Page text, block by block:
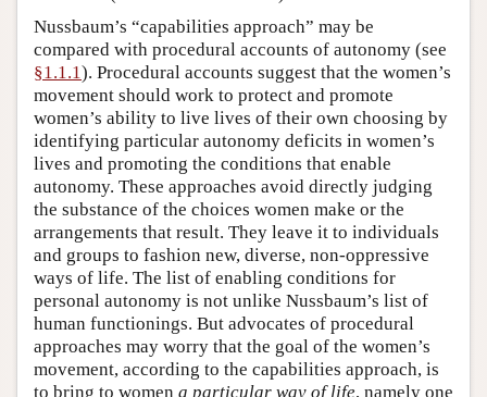
Nussbaum’s “capabilities approach” may be
compared with procedural accounts of autonomy (see
§1.1.1). Procedural accounts suggest that the women’s
movement should work to protect and promote
women’s ability to live lives of their own choosing by
identifying particular autonomy deficits in women’s
lives and promoting the conditions that enable
autonomy. These approaches avoid directly judging
the substance of the choices women make or the
arrangements that result. They leave it to individuals
and groups to fashion new, diverse, non-oppressive
ways of life. The list of enabling conditions for
personal autonomy is not unlike Nussbaum’s list of
human functionings. But advocates of procedural
approaches may worry that the goal of the women’s
movement, according to the capabilities approach, is
to bring to women a particular way of life, namely one